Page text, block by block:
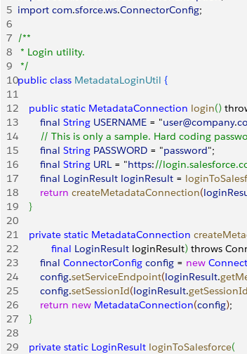
5 import com.sforce.ws.ConnectorConfig;
6
7 /**
8
* Login utility.
9
*/
10public class MetadataLoginUtil {
11
12
    public
static MetadataConnection login()
13
        final
String USERNAME = "user@company.
14
// This is only a sample. Hard coding
15
        final
String PASSWORD = "password";
16
        final
String URL = "https://
17
        final
LoginResult loginResult =
18
        return
createMetadataConnection(
19
}
20
21
    private
static MetadataConnection
22
            final
LoginResult loginResult) throws
23
        final
ConnectorConfig config = new
24
        config
.setServiceEndpoint(loginResult.
25
        config
.setSessionId(loginResult.getSessionId
26
        return
new MetadataConnection(config);
27
}
28
29
    private
static LoginResult loginToSalesforce(